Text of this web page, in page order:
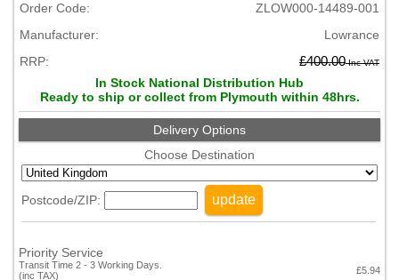
Order Code:
ZLOW000-14489-001
Manufacturer:
Lowrance
RRP:
£400.00Inc VAT
In Stock National Distribution Hub
Ready to ship or collect from Plymouth within 48hrs.
Delivery Options
Choose Destination
Postcode/ZIP: update
Priority Service
Transit Time 2 - 3 Working Days.
(inc TAX)
£5.94